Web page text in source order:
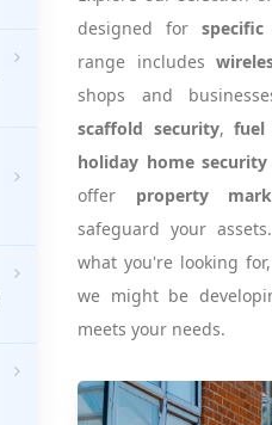
designed for
range includes
shops and
scaffold security,fuel
holiday home security
offer property
safeguard your
what you're looking
we might be
meets your needs.